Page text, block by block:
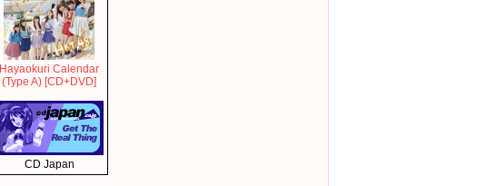
Hayaokuri Calendar
(Type A) [CD+DVD]
CD Japan